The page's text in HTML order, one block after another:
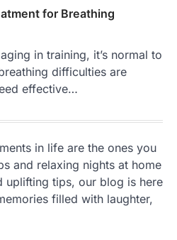
for Breathing
in training, it’s normal to
difficulties are
effective…
in life are the ones you
and relaxing nights at home
uplifting tips, our blog is here
filled with laughter,